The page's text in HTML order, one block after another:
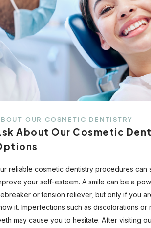
OUR COSMETIC DENTISTRY
About Our Cosmetic
reliable cosmetic dentistry procedures can
your self-esteem. A smile can be a
or tension reliever, but only if you
it. Imperfections such as discolorations or
may cause you to hesitate. After visiting